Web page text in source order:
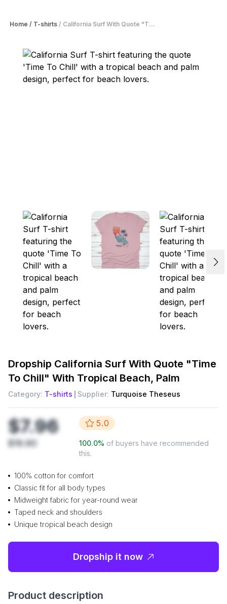
Home / T-shirts / California Surf With Quote "T...
Dropship California Surf With Quote "Time
To Chill" With Tropical Beach, Palm
Category: T-shirts Supplier: Turquoise Theseus
$7.96
$19.90
5.0
100.0% of buyers have recommended
this.
100% cotton for comfort
Classic fit for all body types
Midweight fabric for year-round wear
Taped neck and shoulders
Unique tropical beach design
Dropship it now
Product description